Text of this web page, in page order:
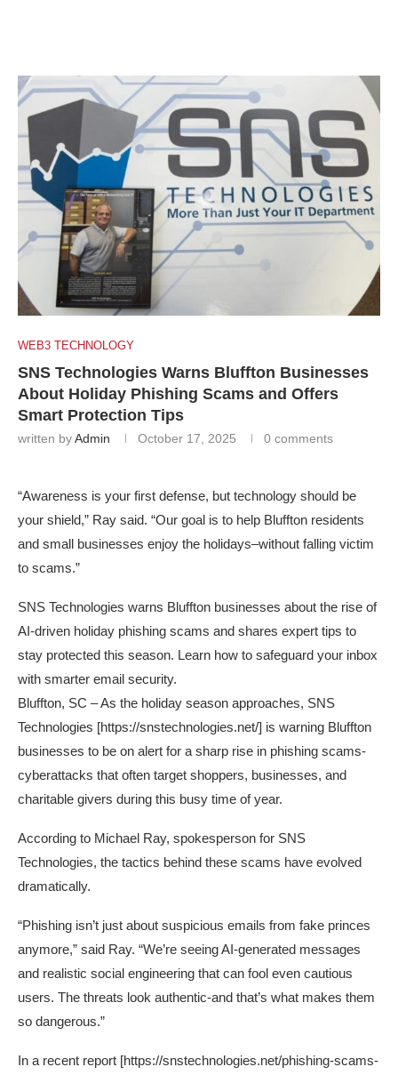
WEB3 TECHNOLOGY
SNS Technologies Warns Bluffton Businesses
About Holiday Phishing Scams and Offers
Smart Protection Tips
written byAdmin October 17, 2025 0 comments
“Awareness is your first defense, but technology should be
your shield,” Ray said. “Our goal is to help Bluffton residents
and small businesses enjoy the holidays–without falling victim
to scams.”
SNS Technologies warns Bluffton businesses about the rise of
AI-driven holiday phishing scams and shares expert tips to
stay protected this season. Learn how to safeguard your inbox
with smarter email security.
Bluffton, SC – As the holiday season approaches, SNS
Technologies [https://snstechnologies.net/] is warning Bluffton
businesses to be on alert for a sharp rise in phishing scams-
cyberattacks that often target shoppers, businesses, and
charitable givers during this busy time of year.
According to Michael Ray, spokesperson for SNS
Technologies, the tactics behind these scams have evolved
dramatically.
“Phishing isn’t just about suspicious emails from fake princes
anymore,” said Ray. “We’re seeing AI-generated messages
and realistic social engineering that can fool even cautious
users. The threats look authentic-and that’s what makes them
so dangerous.”
In a recent report [https://snstechnologies.net/phishing-scams-